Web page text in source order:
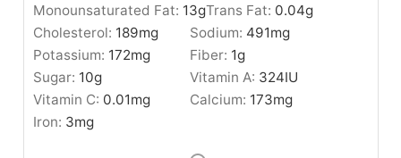
Monounsaturated Fat: 13gTrans Fat: 0.04g
Cholesterol: 189mg Sodium: 491mg
Potassium: 172mg Fiber: 1g
Sugar: 10g Vitamin A: 324IU
Vitamin C: 0.01mg Calcium: 173mg
Iron: 3mg